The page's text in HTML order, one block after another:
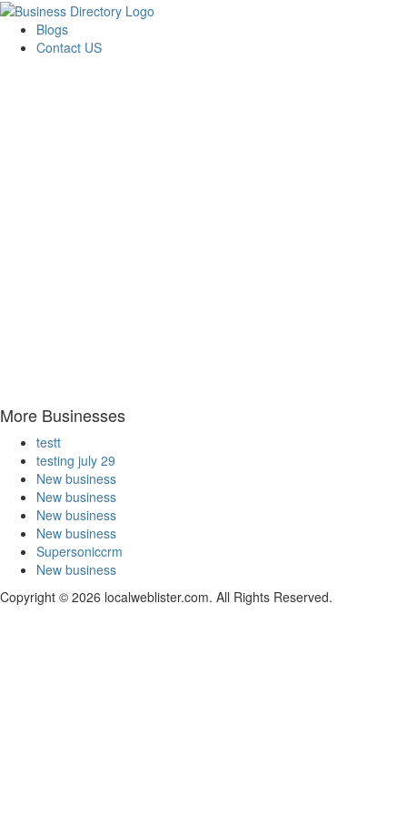
Blogs
Contact US
More Businesses
testt
testing july 29
New business
New business
New business
New business
Supersoniccrm
New business
Copyright © 2026 localweblister.com. All Rights Reserved.